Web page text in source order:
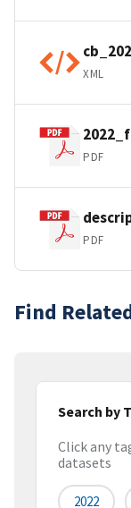
XML
PDF
PDF
Find
Search by
Click any
datasets
2022